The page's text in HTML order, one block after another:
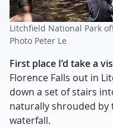
Litchfield National Park
Photo Peter Le
First place I’d take a
Florence Falls out in
down a set of stairs
naturally shrouded by
waterfall.